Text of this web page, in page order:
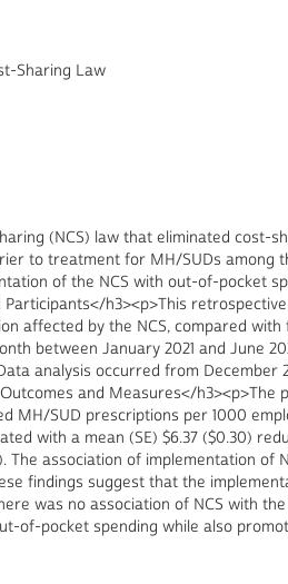
Sharing Law
(NCS) law that eliminated cost-
to treatment for MH/SUDs among
of the NCS with out-of-pocket
h3><p>This
affected by the NCS, compared
between January 2021 and June
analysis occurred from December
and Measures</h3><p>The
MH/SUD prescriptions per 1000
with a mean (SE) $6.37 ($0.30)
The association of implementation of
findings suggest that the
was no association of NCS with
of-pocket spending while also